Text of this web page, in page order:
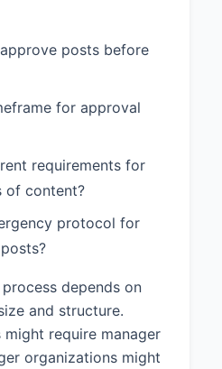
posts before
for approval
requirements for
of content?
protocol for
depends on
and structure.
might require manager
organizations might